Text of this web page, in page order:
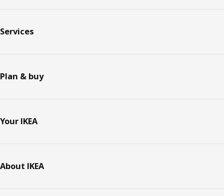
Services
Plan & buy
Your IKEA
About IKEA